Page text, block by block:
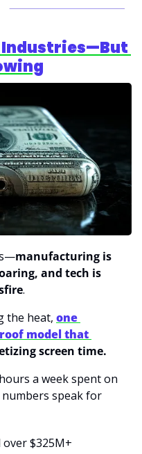
manufacturing is
and tech is
.
the heat, one
model that
screen time.
a week spent on
speak for
$325M+